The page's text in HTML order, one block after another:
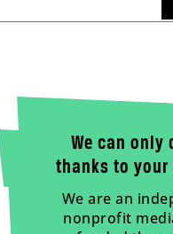
We can only
thanks to your
We are an
nonprofit